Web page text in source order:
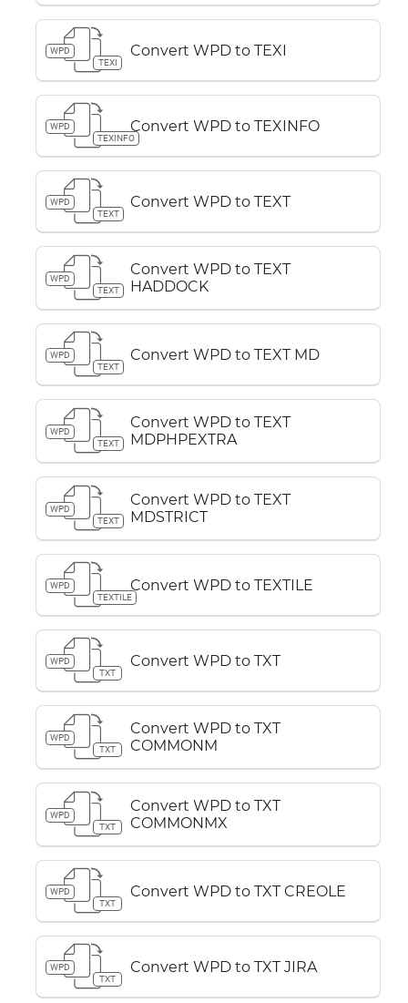
WPD
TEXI
Convert WPD to TEXI
WPD
TEXINFO
Convert WPD to TEXINFO
WPD
TEXT
Convert WPD to TEXT
WPD
TEXT
Convert WPD to TEXT
HADDOCK
WPD
TEXT
Convert WPD to TEXT MD
WPD
TEXT
Convert WPD to TEXT
MDPHPEXTRA
WPD
TEXT
Convert WPD to TEXT
MDSTRICT
WPD
TEXTILE
Convert WPD to TEXTILE
WPD
TXT
Convert WPD to TXT
WPD
TXT
Convert WPD to TXT
COMMONM
WPD
TXT
Convert WPD to TXT
COMMONMX
WPD
TXT
Convert WPD to TXT CREOLE
WPD
TXT
Convert WPD to TXT JIRA